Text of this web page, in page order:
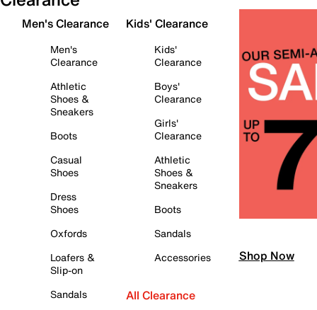
Men's Clearance
Men's
Clearance
Athletic
Shoes &
Sneakers
Boots
Casual
Shoes
Dress
Shoes
Oxfords
Loafers &
Slip-on
Sandals
Kids' Clearance
Kids'
Clearance
Boys'
Clearance
Girls'
Clearance
Athletic
Shoes &
Sneakers
Boots
Sandals
Accessories
All Clearance
Shop Now